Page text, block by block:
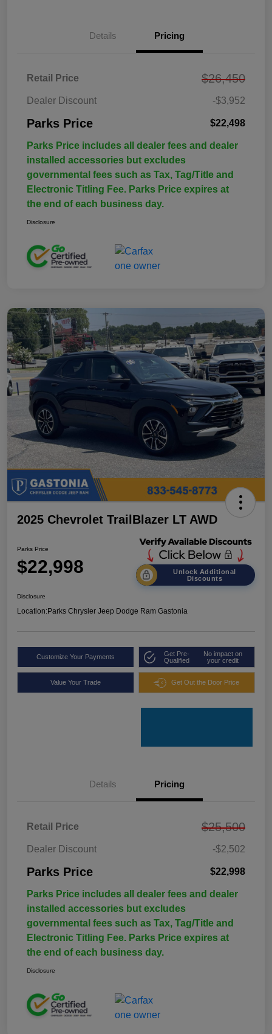
Details Pricing
Retail Price $26,450
Dealer Discount -$3,952
Parks Price $22,498
Parks Price includes all dealer fees and dealer
installed accessories but excludes
governmental fees such as Tax, Tag/Title and
Electronic Titling Fee. Parks Price expires at
the end of each business day.
Disclosure
2025 Chevrolet TrailBlazer LT AWD
Parks Price
$22,998
Unlock Additional
Discounts
Disclosure
Location:Parks Chrysler Jeep Dodge Ram Gastonia
Customize Your Payments
Get Pre-
Qualified
No impact on
your credit
Value Your Trade Get Out the Door Price
Details Pricing
Retail Price $25,500
Dealer Discount -$2,502
Parks Price $22,998
Parks Price includes all dealer fees and dealer
installed accessories but excludes
governmental fees such as Tax, Tag/Title and
Electronic Titling Fee. Parks Price expires at
the end of each business day.
Disclosure